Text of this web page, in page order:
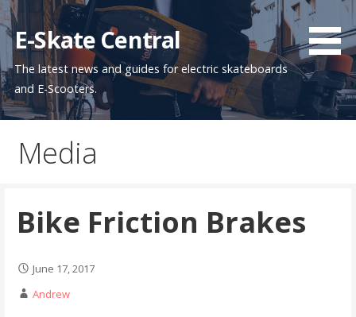
Skip
to
content
E-Skate Central
The latest news and guides for electric skateboards
and E-Scooters.
Media
Bike Friction Brakes
June 17, 2017
Andrew